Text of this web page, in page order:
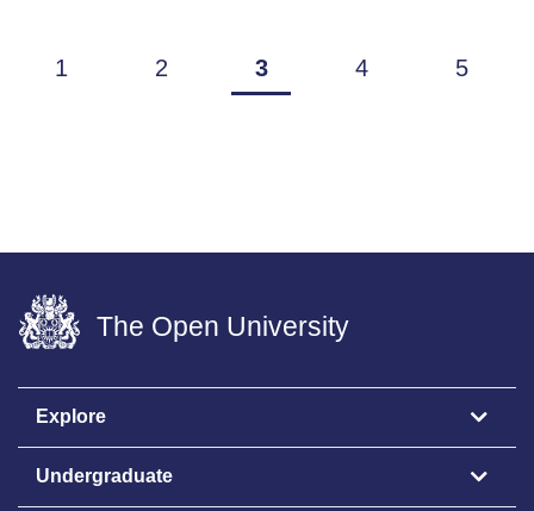
1 2 3 4 5
The Open University
Explore
Undergraduate